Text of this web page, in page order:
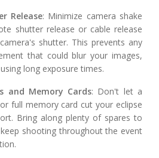
Release: Minimize camera shake
shutter release or cable release
shutter. This prevents any
that could blur your images,
long exposure times.
and Memory Cards: Don't let a
full memory card cut your eclipse
Bring along plenty of spares to
shooting throughout the event